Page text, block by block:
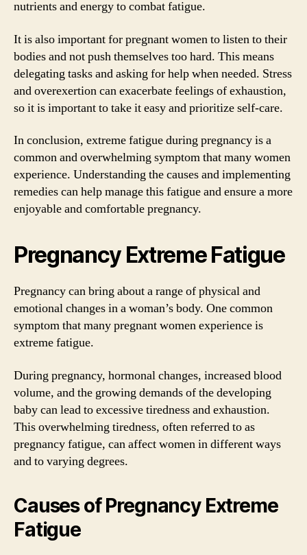
nutrients and energy to combat fatigue.
It is also important for pregnant women to listen to their
bodies and not push themselves too hard. This means
delegating tasks and asking for help when needed. Stress
and overexertion can exacerbate feelings of exhaustion,
so it is important to take it easy and prioritize self-care.
In conclusion, extreme fatigue during pregnancy is a
common and overwhelming symptom that many women
experience. Understanding the causes and implementing
remedies can help manage this fatigue and ensure a more
enjoyable and comfortable pregnancy.
Pregnancy Extreme Fatigue
Pregnancy can bring about a range of physical and
emotional changes in a woman’s body. One common
symptom that many pregnant women experience is
extreme fatigue.
During pregnancy, hormonal changes, increased blood
volume, and the growing demands of the developing
baby can lead to excessive tiredness and exhaustion.
This overwhelming tiredness, often referred to as
pregnancy fatigue, can affect women in different ways
and to varying degrees.
Causes of Pregnancy Extreme
Fatigue